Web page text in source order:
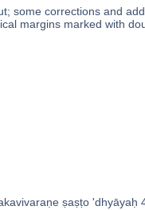
some corrections and
margins marked with
ṣaṣṭo 'dhyāyaḥ